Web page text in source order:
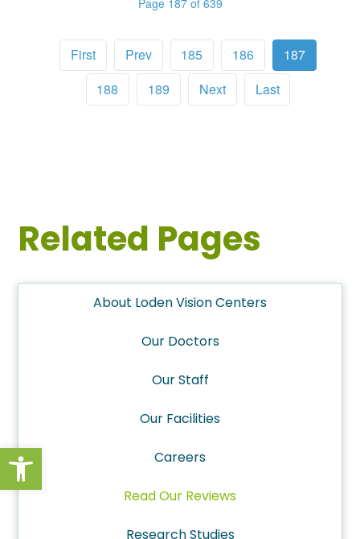
Open toolbar
Page 187 of 639
First Prev 185 186
187
188
189 Next Last
Related Pages
About Loden Vision Centers
Our Doctors
Our Staff
Our Facilities
Careers
Read Our Reviews
Research Studies